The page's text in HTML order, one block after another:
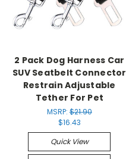
2 Pack Dog Harness Car
SUV Seatbelt Connector
Restrain Adjustable
Tether For Pet
MSRP:$21.90
$16.43
Quick View